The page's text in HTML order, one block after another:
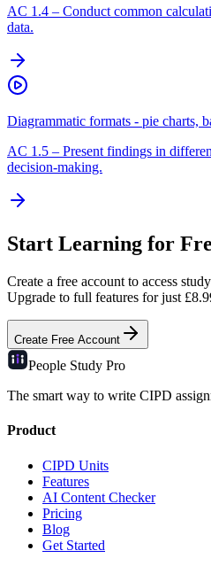
AC 1.4 – Conduct common
data.
Diagrammatic formats - pie charts,
AC 1.5 – Present findings in
decision-making.
Start Learning for
Create a free account to access
Upgrade to full features for just
Create Free Account
People Study Pro
The smart way to write CIPD
Product
CIPD Units
Features
AI Content Checker
Pricing
Blog
Get Started